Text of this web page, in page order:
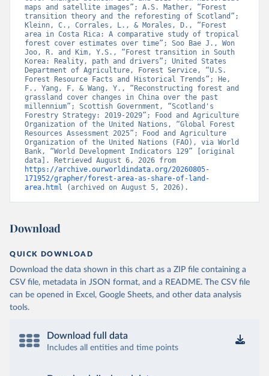
maps and satellite images”; A.S. Mather, “Forest
transition theory and the reforesting of Scotland”;
Kleinn, C., Corrales, L., & Morales, D., “Forest
area in Costa Rica: A comparative study of tropical
forest cover estimates over time”; Soo Bae J., Won
Joo, R. and Kim, Y.S., “Forest transition in South
Korea: Reality, path and drivers”; United States
Department of Agriculture, Forest Service, “U.S.
Forest Resource Facts and Historical Trends”; He,
F., Yang, F, & Wang, Y., “Reconstructing forest and
grassland cover changes in China over the past
millennium”; Scottish Government, “Scotland's
Forestry Strategy: 2019-2029”; Food and Agriculture
Organization of the United Nations, “Global Forest
Resources Assessment 2025”; Food and Agriculture
Organization of the United Nations (FAO), via World
Bank, “World Development Indicators 129” [original
https://archive.ourworldindata.org/20260805-
171952/grapher/forest-area-as-share-of-land-
area.html
(archived on August 5, 2026).
Download
QUICK DOWNLOAD
Download the data shown in this chart as a ZIP file containing a
CSV file, metadata in JSON format, and a README. The CSV file
can be opened in Excel, Google Sheets, and other data analysis
tools.
Download full data
Includes all entities and time points